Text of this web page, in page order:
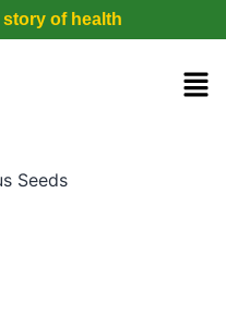
story of health
Seeds